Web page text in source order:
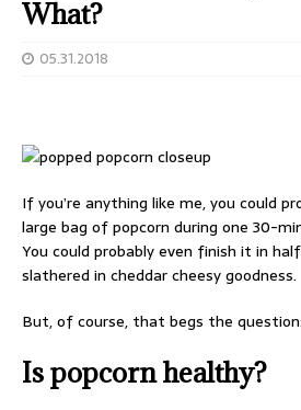
What?
05.31.2018
If you’re anything like me, you could
large bag of popcorn during one 30-
You could probably even finish it in
slathered in cheddar cheesy goodness.
But, of course, that begs the question:
Is popcorn healthy?